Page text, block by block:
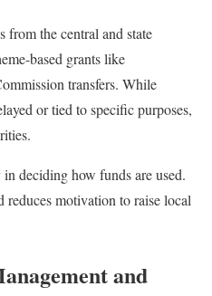
the central and state
based grants like
transfers. While
or tied to specific purposes,
deciding how funds are used.
motivation to raise local
and